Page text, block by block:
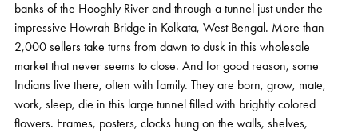
banks of the Hooghly River and through a tunnel just under the
impressive Howrah Bridge in Kolkata, West Bengal. More than
2,000 sellers take turns from dawn to dusk in this wholesale
market that never seems to close. And for good reason, some
Indians live there, often with family. They are born, grow, mate,
work, sleep, die in this large tunnel filled with brightly colored
flowers. Frames, posters, clocks hung on the walls, shelves,